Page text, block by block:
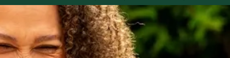
Settings